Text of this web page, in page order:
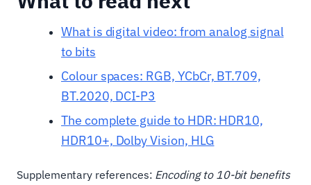
What is digital video: from analog signal
to bits
Colour spaces: RGB, YCbCr, BT.709,
BT.2020, DCI-P3
The complete guide to HDR: HDR10,
HDR10+, Dolby Vision, HLG
Supplementary references: Encoding to 10-bit benefits